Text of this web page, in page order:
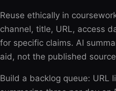
Reuse ethically in
channel, title, URL, access
for specific claims. AI
aid, not the published
Build a backlog queue: URL